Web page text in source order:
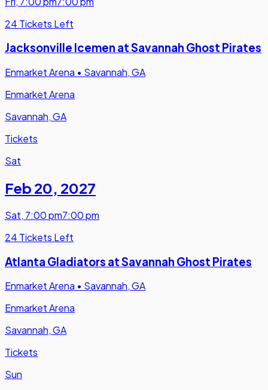
24 Tickets Left
Jacksonville Icemen at Savannah Ghost Pirates
Enmarket Arena • Savannah, GA
Enmarket Arena
Savannah, GA
Tickets
Sat
Feb 20, 2027
Sat, 7:00 pm7:00 pm
24 Tickets Left
Atlanta Gladiators at Savannah Ghost Pirates
Enmarket Arena • Savannah, GA
Enmarket Arena
Savannah, GA
Tickets
Sun